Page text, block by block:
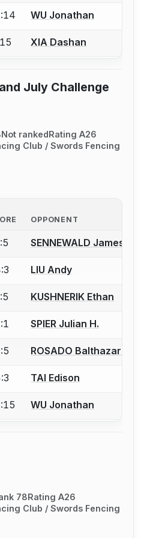
account to report a bout
WU Jonathan
account to report a bout
XIA Dashan
July Challenge
Not rankedRating A26
Club / Swords Fencing
OPPONENT
account to report a bout
SENNEWALD James J.
account to report a bout
LIU Andy
account to report a bout
KUSHNERIK Ethan
account to report a bout
SPIER Julian H.
account to report a bout
ROSADO Balthazar
account to report a bout
TAI Edison
account to report a bout
WU Jonathan
78Rating A26
Club / Swords Fencing